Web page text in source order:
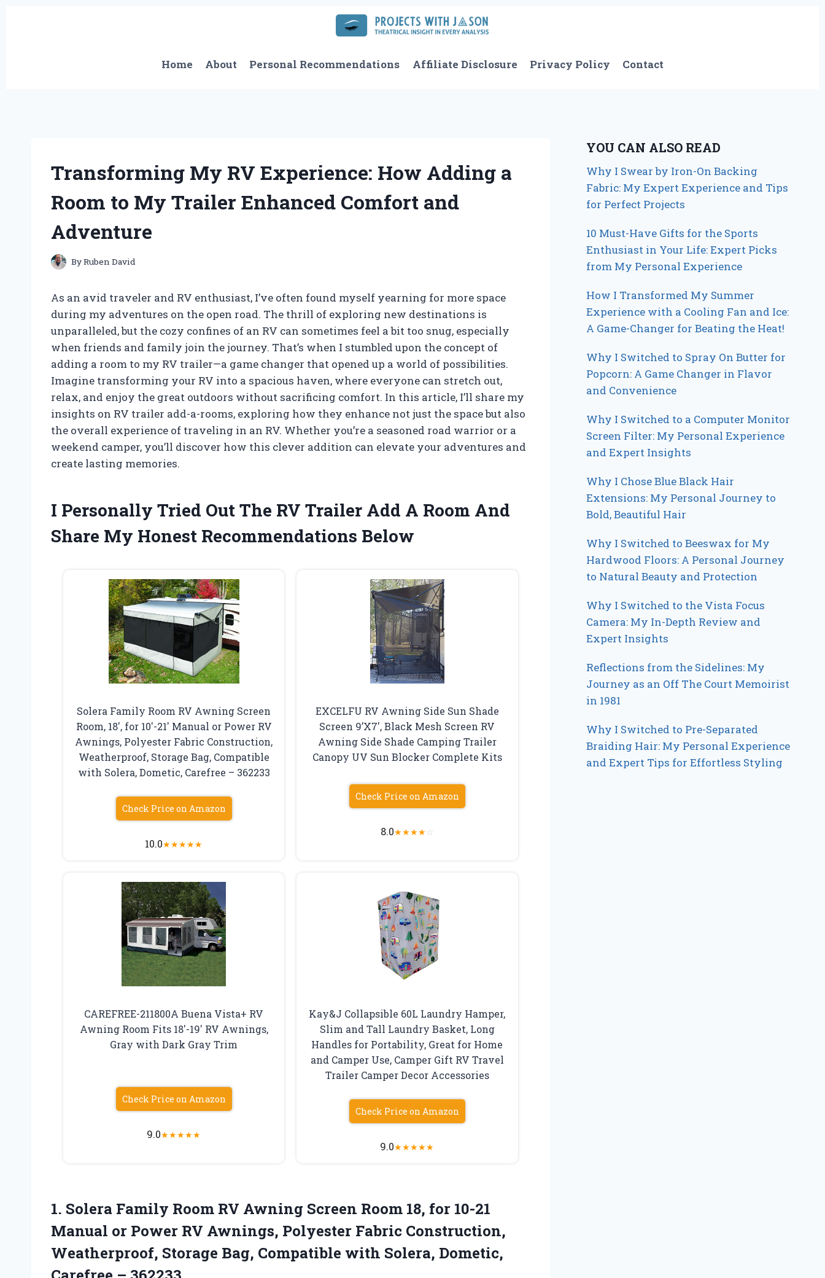
Home
About Personal Recommendations Affiliate Disclosure Privacy Policy Contact
Transforming My RV Experience: How Adding a
Room to My Trailer Enhanced Comfort and
Adventure
ByRuben David
As an avid traveler and RV enthusiast, I’ve often found myself yearning for more space
during my adventures on the open road. The thrill of exploring new destinations is
unparalleled, but the cozy confines of an RV can sometimes feel a bit too snug, especially
when friends and family join the journey. That’s when I stumbled upon the concept of
adding a room to my RV trailer—a game changer that opened up a world of possibilities.
Imagine transforming your RV into a spacious haven, where everyone can stretch out,
relax, and enjoy the great outdoors without sacrificing comfort. In this article, I’ll share my
insights on RV trailer add-a-rooms, exploring how they enhance not just the space but also
the overall experience of traveling in an RV. Whether you’re a seasoned road warrior or a
weekend camper, you’ll discover how this clever addition can elevate your adventures and
create lasting memories.
I Personally Tried Out The RV Trailer Add A Room And
Share My Honest Recommendations Below
Solera Family Room RV Awning Screen
Room, 18′, for 10′-21′ Manual or Power RV
Awnings, Polyester Fabric Construction,
Weatherproof, Storage Bag, Compatible
with Solera, Dometic, Carefree – 362233
Check Price on Amazon
10.0★★★★★
EXCELFU RV Awning Side Sun Shade
Screen 9’X7′, Black Mesh Screen RV
Awning Side Shade Camping Trailer
Canopy UV Sun Blocker Complete Kits
Check Price on Amazon
8.0★★★★☆
CAREFREE-211800A Buena Vista+ RV
Awning Room Fits 18′-19′ RV Awnings,
Gray with Dark Gray Trim
Check Price on Amazon
9.0★★★★★
Kay&J Collapsible 60L Laundry Hamper,
Slim and Tall Laundry Basket, Long
Handles for Portability, Great for Home
and Camper Use, Camper Gift RV Travel
Trailer Camper Decor Accessories
Check Price on Amazon
9.0★★★★★
1. Solera Family Room RV Awning Screen Room 18, for 10-21
Manual or Power RV Awnings, Polyester Fabric Construction,
Weatherproof, Storage Bag, Compatible with Solera, Dometic,
YOU CAN ALSO READ
Why I Swear by Iron-On Backing
Fabric: My Expert Experience and Tips
for Perfect Projects
10 Must-Have Gifts for the Sports
Enthusiast in Your Life: Expert Picks
from My Personal Experience
How I Transformed My Summer
Experience with a Cooling Fan and Ice:
A Game-Changer for Beating the Heat!
Why I Switched to Spray On Butter for
Popcorn: A Game Changer in Flavor
and Convenience
Why I Switched to a Computer Monitor
Screen Filter: My Personal Experience
and Expert Insights
Why I Chose Blue Black Hair
Extensions: My Personal Journey to
Bold, Beautiful Hair
Why I Switched to Beeswax for My
Hardwood Floors: A Personal Journey
to Natural Beauty and Protection
Why I Switched to the Vista Focus
Camera: My In-Depth Review and
Expert Insights
Reflections from the Sidelines: My
Journey as an Off The Court Memoirist
in 1981
Why I Switched to Pre-Separated
Braiding Hair: My Personal Experience
and Expert Tips for Effortless Styling